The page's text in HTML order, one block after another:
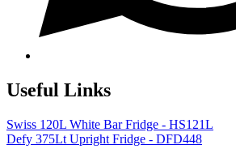
Useful Links
Swiss 120L White Bar Fridge - HS121L
Defy 375Lt Upright Fridge - DFD448